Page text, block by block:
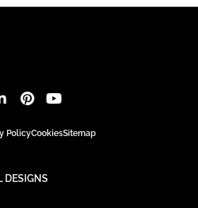
PolicyCookiesSitemap
DESIGNS